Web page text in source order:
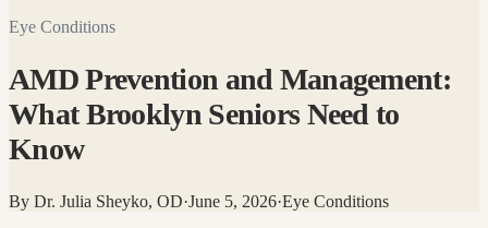
Eye Conditions
AMD Prevention and Management:
What Brooklyn Seniors Need to
Know
By Dr. Julia Sheyko, OD·June 5, 2026·Eye Conditions